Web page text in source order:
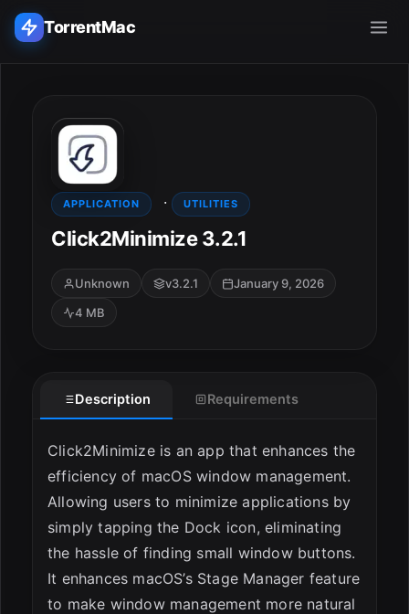
TorrentMac
Home
Adobe
Apple
Audio & Music
APPLICATION · UTILITIES
Click2Minimize 3.2.1
Unknown v3.2.1
January 9, 2026
4 MB
Description Requirements
Click2Minimize is an app that enhances the
efficiency of macOS window management.
Allowing users to minimize applications by
simply tapping the Dock icon, eliminating
the hassle of finding small window buttons.
It enhances macOS’s Stage Manager feature
to make window management more natural